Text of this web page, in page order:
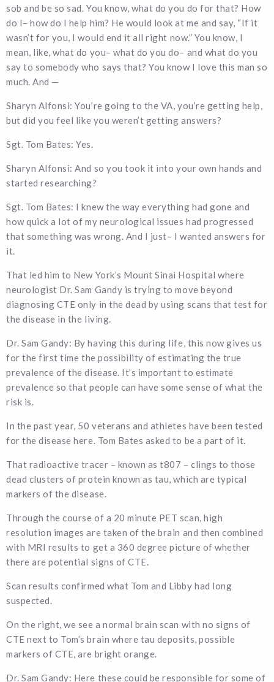
sob and be so sad. You know, what do you do for that? How
do I– how do I help him? He would look at me and say, “If it
wasn’t for you, I would end it all right now.” You know, I
mean, like, what do you– what do you do– and what do you
say to somebody who says that? You know I love this man so
much. And —
Sharyn Alfonsi: You’re going to the VA, you’re getting help,
but did you feel like you weren’t getting answers?
Sgt. Tom Bates: Yes.
Sharyn Alfonsi: And so you took it into your own hands and
started researching?
Sgt. Tom Bates: I knew the way everything had gone and
how quick a lot of my neurological issues had progressed
that something was wrong. And I just– I wanted answers for
it.
That led him to New York’s Mount Sinai Hospital where
neurologist Dr. Sam Gandy is trying to move beyond
diagnosing CTE only in the dead by using scans that test for
the disease in the living.
Dr. Sam Gandy: By having this during life, this now gives us
for the first time the possibility of estimating the true
prevalence of the disease. It’s important to estimate
prevalence so that people can have some sense of what the
risk is.
In the past year, 50 veterans and athletes have been tested
for the disease here. Tom Bates asked to be a part of it.
That radioactive tracer – known as t807 – clings to those
dead clusters of protein known as tau, which are typical
markers of the disease.
Through the course of a 20 minute PET scan, high
resolution images are taken of the brain and then combined
with MRI results to get a 360 degree picture of whether
there are potential signs of CTE.
Scan results confirmed what Tom and Libby had long
suspected.
On the right, we see a normal brain scan with no signs of
CTE next to Tom’s brain where tau deposits, possible
markers of CTE, are bright orange.
Dr. Sam Gandy: Here these could be responsible for some of